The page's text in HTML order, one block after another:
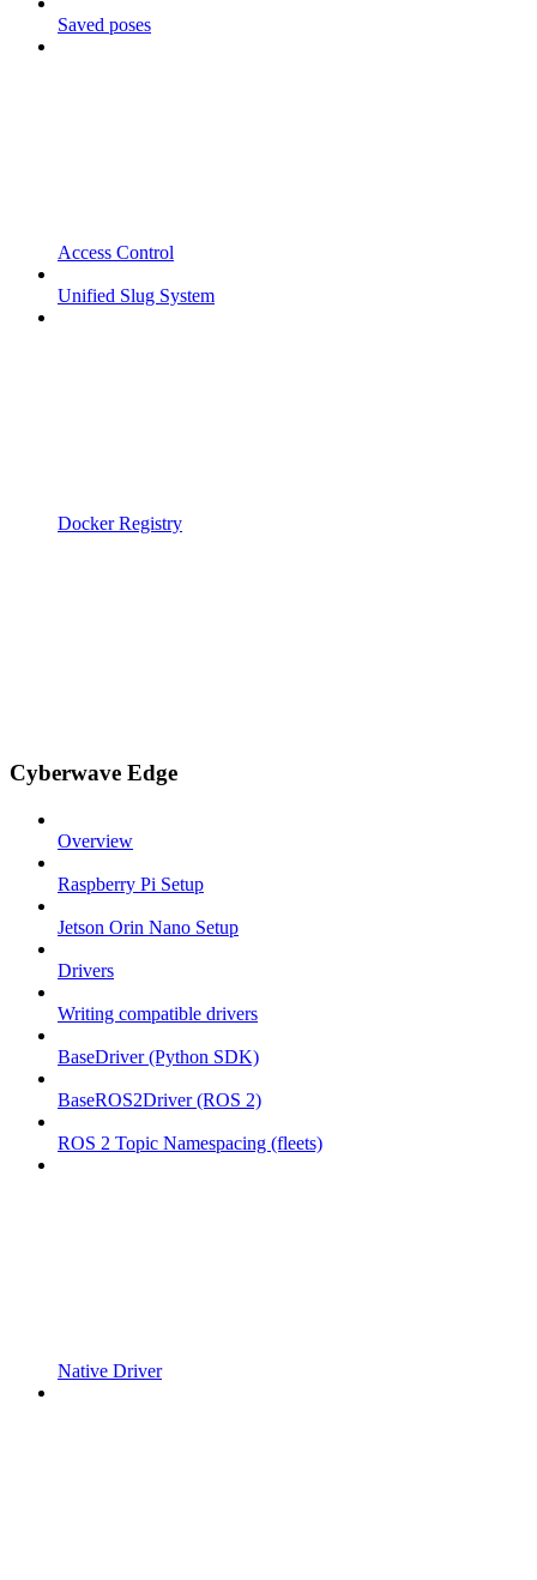
Saved poses
Access Control
Unified Slug System
Docker Registry
Cyberwave Edge
Overview
Raspberry Pi Setup
Jetson Orin Nano Setup
Drivers
Writing compatible drivers
BaseDriver (Python SDK)
BaseROS2Driver (ROS 2)
ROS 2 Topic Namespacing (fleets)
Native Driver